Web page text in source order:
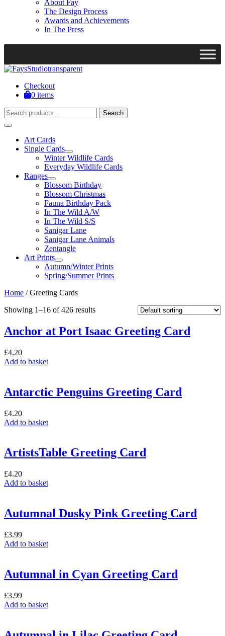
About Fay
The Design Process
Awards and Achievements
In The Press
Checkout
0 items
Search
for:
Search
Art Cards
Single Cards
Winter Wildlife Cards
Everyday Wildlife Cards
Ranges
Blossom Birthday
Blossom Christmas
Fauna Birthday Pack
In The Wild A/W
In The Wild S/S
Sanigar Lane
Sanigar Lane Animals
Zentangle
Art Prints
Autumn/Winter Prints
Spring/Summer Prints
Home / Greeting Cards
Showing 1–16 of 426 results
Anchor at Port Isaac Greeting Card
£4.20
Add to basket
Antarctic Penguins Greeting Card
£4.20
Add to basket
ArtistsTable Greeting Card
£4.20
Add to basket
Autumnal Dusky Pink Greeting Card
£3.99
Add to basket
Autumnal in Cyan Greeting Card
£3.99
Add to basket